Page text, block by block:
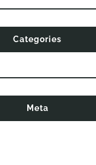
Categories
Meta